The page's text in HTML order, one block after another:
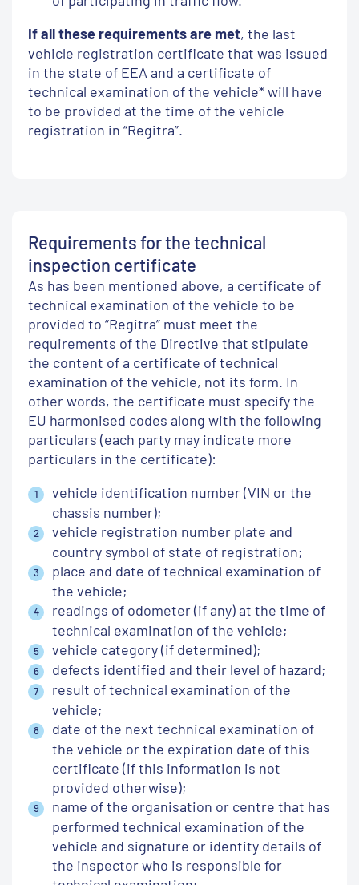
If all these requirements are met, the last
vehicle registration certificate that was issued
in the state of EEA and a certificate of
technical examination of the vehicle* will have
to be provided at the time of the vehicle
registration in “Regitra”.
Requirements for the technical
inspection certificate
As has been mentioned above, a certificate of
technical examination of the vehicle to be
provided to “Regitra” must meet the
requirements of the Directive that stipulate
the content of a certificate of technical
examination of the vehicle, not its form. In
other words, the certificate must specify the
EU harmonised codes along with the following
particulars (each party may indicate more
particulars in the certificate):
vehicle identification number (VIN or the
chassis number);
vehicle registration number plate and
country symbol of state of registration;
place and date of technical examination of
the vehicle;
readings of odometer (if any) at the time of
technical examination of the vehicle;
vehicle category (if determined);
defects identified and their level of hazard;
result of technical examination of the
vehicle;
date of the next technical examination of
the vehicle or the expiration date of this
certificate (if this information is not
provided otherwise);
name of the organisation or centre that has
performed technical examination of the
vehicle and signature or identity details of
the inspector who is responsible for